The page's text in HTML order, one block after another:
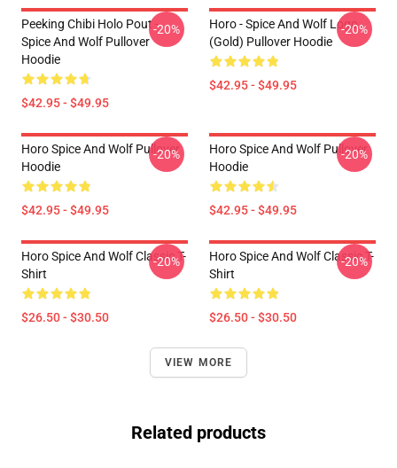
Peeking Chibi Holo Pout -
Spice And Wolf Pullover
Hoodie
$42.95 - $49.95
-20%
Horo - Spice And Wolf Logo
(Gold) Pullover Hoodie
$42.95 - $49.95
-20%
Horo Spice And Wolf Pullover
Hoodie
$42.95 - $49.95
-20%
Horo Spice And Wolf Pullover
Hoodie
$42.95 - $49.95
-20%
Horo Spice And Wolf Classic T-
Shirt
$26.50 - $30.50
-20%
Horo Spice And Wolf Classic T-
Shirt
$26.50 - $30.50
-20%
VIEW MORE
Related products